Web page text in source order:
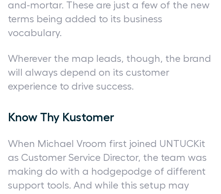
and-mortar. These are just a few of the new
terms being added to its business
vocabulary.
Wherever the map leads, though, the brand
will always depend on its customer
experience to drive success.
Know Thy Kustomer
When Michael Vroom first joined UNTUCKit
as Customer Service Director, the team was
making do with a hodgepodge of different
support tools. And while this setup may